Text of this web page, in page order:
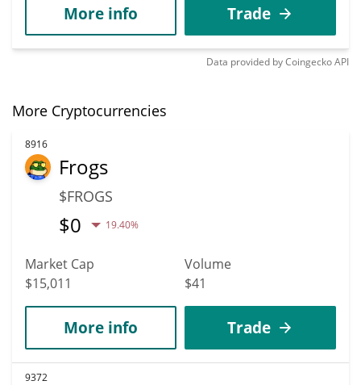
More info Trade
Data provided byCoingeckoAPI
More Cryptocurrencies
8916
Frogs
$FROGS
$0 19.40%
Market Cap
$15,011
Volume
$41
More info Trade
9372